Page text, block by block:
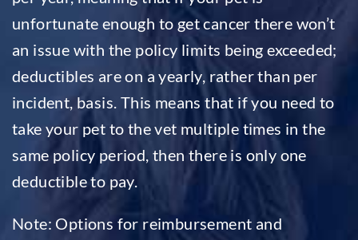
unfortunate enough to get cancer there won’t
an issue with the policy limits being exceeded;
deductibles are on a yearly, rather than per
incident, basis. This means that if you need to
take your pet to the vet multiple times in the
same policy period, then there is only one
deductible to pay.
Note: Options for reimbursement and